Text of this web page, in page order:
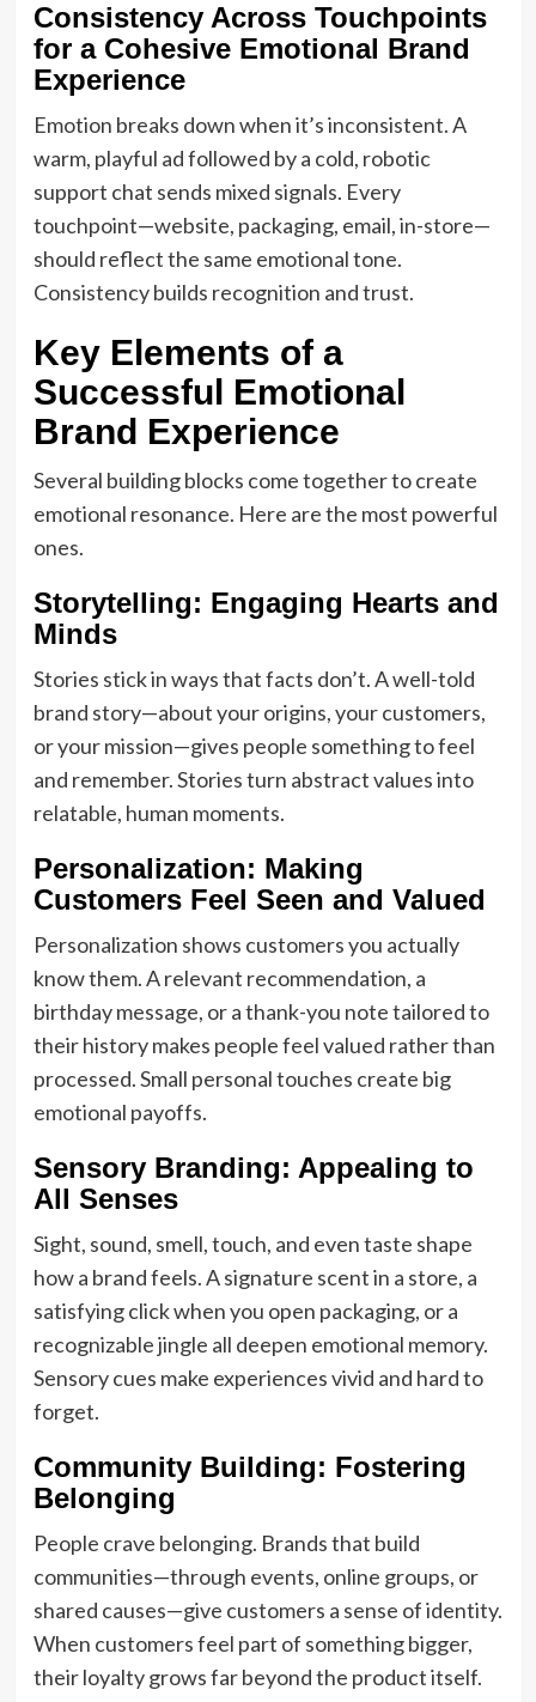
Consistency Across Touchpoints
for a Cohesive Emotional Brand
Experience
Emotion breaks down when it’s inconsistent. A
warm, playful ad followed by a cold, robotic
support chat sends mixed signals. Every
touchpoint—website, packaging, email, in-store—
should reflect the same emotional tone.
Consistency builds recognition and trust.
Key Elements of a
Successful Emotional
Brand Experience
Several building blocks come together to create
emotional resonance. Here are the most powerful
ones.
Storytelling: Engaging Hearts and
Minds
Stories stick in ways that facts don’t. A well-told
brand story—about your origins, your customers,
or your mission—gives people something to feel
and remember. Stories turn abstract values into
relatable, human moments.
Personalization: Making
Customers Feel Seen and Valued
Personalization shows customers you actually
know them. A relevant recommendation, a
birthday message, or a thank-you note tailored to
their history makes people feel valued rather than
processed. Small personal touches create big
emotional payoffs.
Sensory Branding: Appealing to
All Senses
Sight, sound, smell, touch, and even taste shape
how a brand feels. A signature scent in a store, a
satisfying click when you open packaging, or a
recognizable jingle all deepen emotional memory.
Sensory cues make experiences vivid and hard to
forget.
Community Building: Fostering
Belonging
People crave belonging. Brands that build
communities—through events, online groups, or
shared causes—give customers a sense of identity.
When customers feel part of something bigger,
their loyalty grows far beyond the product itself.